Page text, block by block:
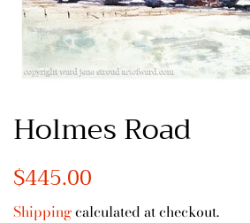
Holmes Road
Regular
$445.00
Shippingcalculated at checkout.